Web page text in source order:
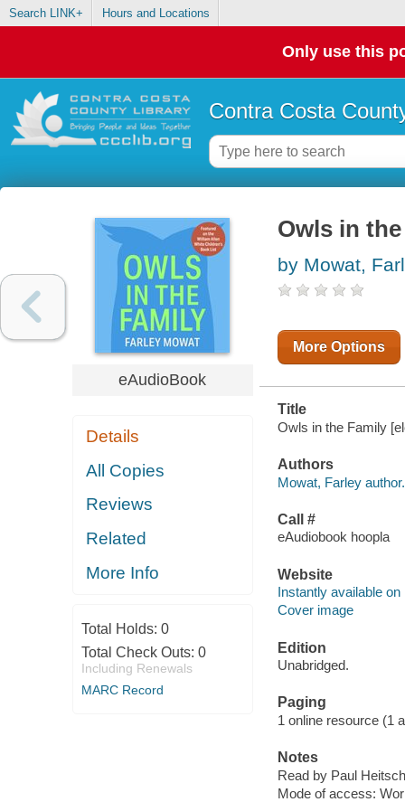
Search LINK+ Hours and Locations
Only use this
Contra Costa
eAudioBook
Details
All Copies
Reviews
Related
More Info
Total Holds: 0
Total Check Outs: 0
Including Renewals
MARC Record
Owls in
by Mowat,
More Options
Title
Owls in the Family
Authors
Mowat, Farley author.
Call #
eAudiobook hoopla
Website
Instantly available on
Cover image
Edition
Unabridged.
Paging
1 online resource (1
Notes
Read by Paul
Mode of access: